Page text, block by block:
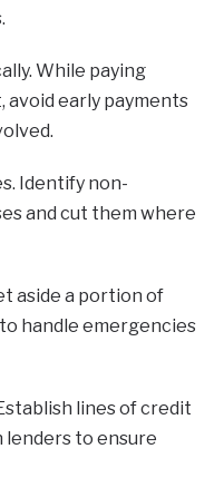
While paying
avoid early payments
Identify non-
and cut them where
aside a portion of
handle emergencies
lines of credit
to ensure